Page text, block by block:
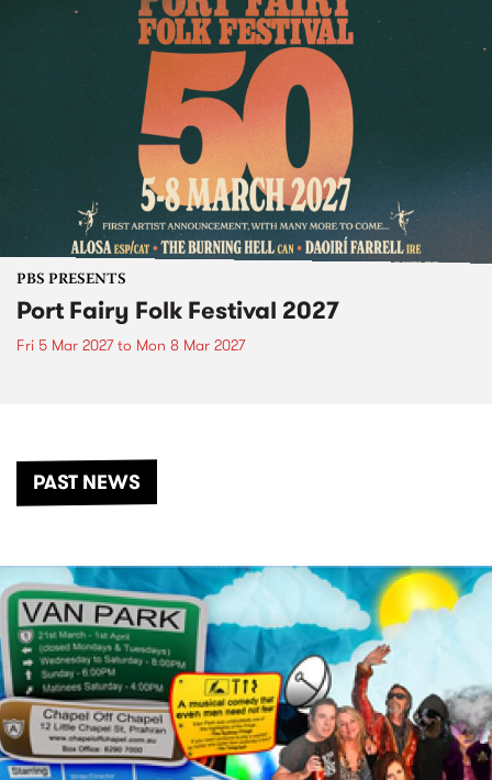
PBS PRESENTS
Port Fairy Folk Festival 2027
Fri 5 Mar 2027to Mon 8 Mar 2027
PAST NEWS